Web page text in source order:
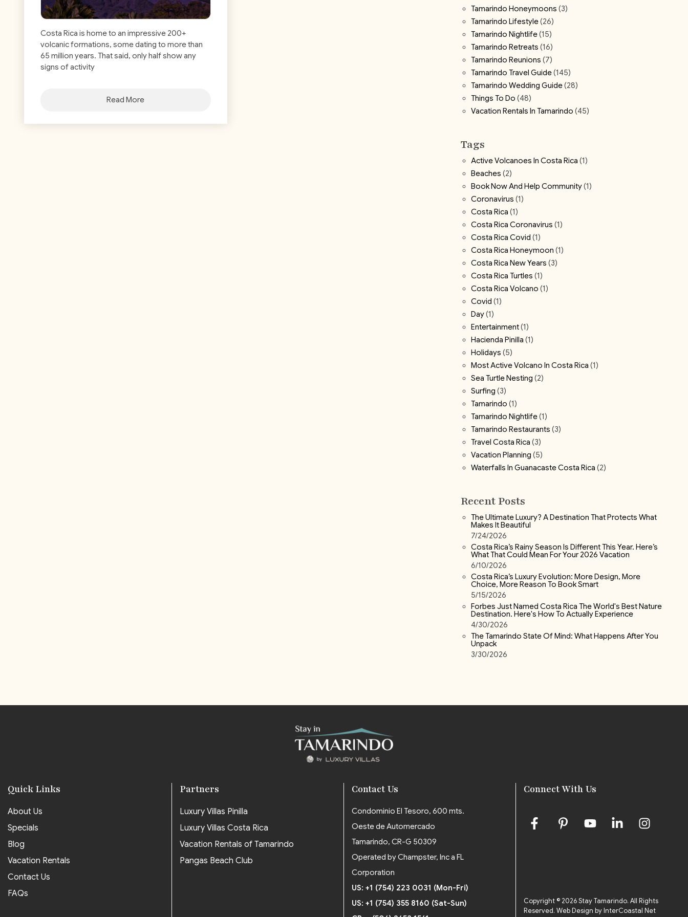
Costa Rica is home to an impressive 200+
volcanic formations, some dating to more than
65 million years. That said, only half show any
signs of activity
Read More
Tamarindo Honeymoons (3)
Tamarindo Lifestyle(26)
Tamarindo Nightlife(15)
Tamarindo Retreats (16)
Tamarindo Reunions (7)
Tamarindo Travel Guide(145)
Tamarindo Wedding Guide(28)
Things To Do (48)
Vacation Rentals In Tamarindo (45)
Tags
Active Volcanoes In Costa Rica (1)
Beaches (2)
Book Now And Help Community(1)
Coronavirus (1)
Costa Rica (1)
Costa Rica Coronavirus (1)
Costa Rica Covid (1)
Costa Rica Honeymoon (1)
Costa Rica New Years (3)
Costa Rica Turtles (1)
Costa Rica Volcano (1)
Covid (1)
Day(1)
Entertainment(1)
Hacienda Pinilla (1)
Holidays (5)
Most Active Volcano In Costa Rica (1)
Sea Turtle Nesting (2)
Surfing (3)
Tamarindo (1)
Tamarindo Nightlife(1)
Tamarindo Restaurants (3)
Travel Costa Rica (3)
Vacation Planning (5)
Waterfalls In Guanacaste Costa Rica (2)
Recent Posts
The Ultimate Luxury? A Destination That Protects What
Makes It Beautiful
7/24/2026
Costa Rica’s Rainy Season Is Different This Year. Here’s
What That Could Mean For Your 2026 Vacation
6/10/2026
Costa Rica’s Luxury Evolution: More Design, More
Choice, More Reason To Book Smart
5/15/2026
Forbes Just Named Costa Rica The World's Best Nature
Destination. Here's How To Actually Experience
4/30/2026
The Tamarindo State Of Mind: What Happens After You
Unpack
3/30/2026
Quick Links
About Us
Specials
Blog
Vacation Rentals
Contact Us
FAQs
Partners
Luxury Villas Pinilla
Luxury Villas Costa Rica
Vacation Rentals of Tamarindo
Pangas Beach Club
Contact Us
Condominio El Tesoro, 600 mts.
Oeste de Automercado
Tamarindo, CR-G 50309
Operated by Champster, Inc a FL
Corporation
US: +1 (754) 223 0031 (Mon-Fri)
US: +1 (754) 355 8160 (Sat-Sun)
Connect With Us
Copyright © 2026 Stay Tamarindo. All Rights
Reserved. Web Design by InterCoastal Net